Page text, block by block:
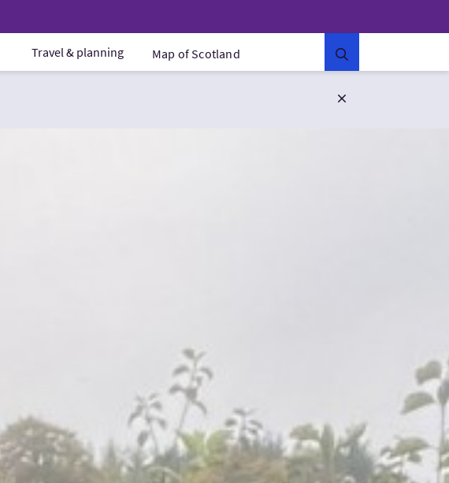
Travel & planning Map of Scotland